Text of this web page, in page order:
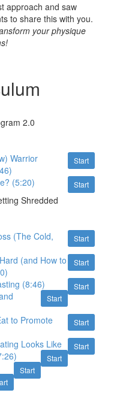
approach and saw
to share this with you.
your physique
2.0
Start
Warrior
Start
(5:20)
Shredded
Start
(The Cold,
Start
(and How to
Start
(8:46)
Start
Start
to Promote
Start
Looks Like
Start
Start